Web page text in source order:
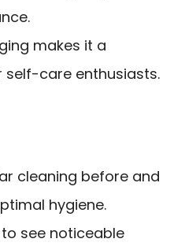
makes it a
care enthusiasts.
cleaning before and
hygiene.
see noticeable